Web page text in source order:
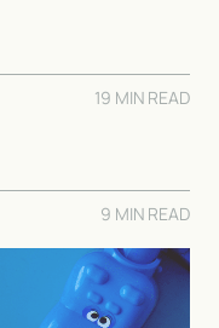
19 MIN READ
9 MIN READ